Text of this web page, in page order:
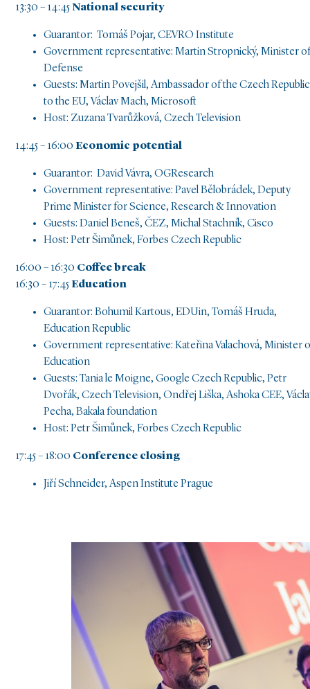
13:30 – 14:45National security
Guarantor: Tomáš Pojar, CEVRO Institute
Government representative: Martin Stropnický, Minister of
Defense
Guests: Martin Povejšil, Ambassador of the Czech Republic
to the EU, Václav Mach, Microsoft
Host: Zuzana Tvarůžková, Czech Television
14:45 – 16:00 Economic potential
Guarantor: David Vávra, OGResearch
Government representative: Pavel Bělobrádek, Deputy
Prime Minister for Science, Research & Innovation
Guests: Daniel Beneš, ČEZ, Michal Stachník, Cisco
Host: Petr Šimůnek, Forbes Czech Republic
16:00 – 16:30 Coffee break
16:30 – 17:45Education
Guarantor: Bohumil Kartous, EDUin, Tomáš Hruda,
Education Republic
Government representative: Kateřina Valachová, Minister
Education
Guests: Tania le Moigne, Google Czech Republic, Petr
Dvořák, Czech Television, Ondřej Liška, Ashoka CEE,
Pecha, Bakala foundation
Host: Petr Šimůnek, Forbes Czech Republic
17:45 – 18:00 Conference closing
Jiří Schneider, Aspen Institute Prague